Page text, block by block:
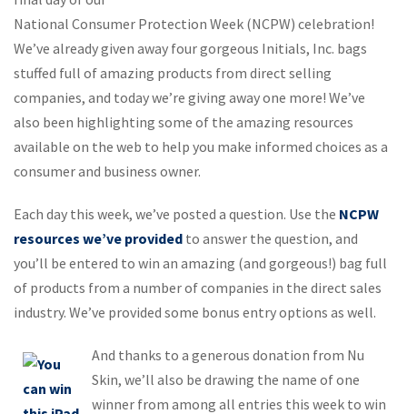
National Consumer Protection Week (NCPW) celebration!
We’ve already given away four gorgeous Initials, Inc. bags
stuffed full of amazing products from direct selling
companies, and today we’re giving away one more! We’ve
also been highlighting some of the amazing resources
available on the web to help you make informed choices as a
consumer and business owner.
Each day this week, we’ve posted a question. Use the NCPW
resources we’ve provided to answer the question, and
you’ll be entered to win an amazing (and gorgeous!) bag full
of products from a number of companies in the direct sales
industry. We’ve provided some bonus entry options as well.
And thanks to a generous donation from Nu
Skin, we’ll also be drawing the name of one
winner from among all entries this week to win